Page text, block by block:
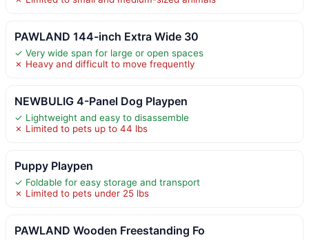
PAWLAND 144-inch Extra Wide 30
✓ Very wide span for large or open spaces
✗ Heavy and difficult to move frequently
NEWBULIG 4-Panel Dog Playpen
✓ Lightweight and easy to disassemble
✗ Limited to pets up to 44 lbs
Puppy Playpen
✓ Foldable for easy storage and transport
✗ Limited to pets under 25 lbs
PAWLAND Wooden Freestanding Fo